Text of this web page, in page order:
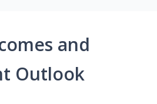
and
Outlook